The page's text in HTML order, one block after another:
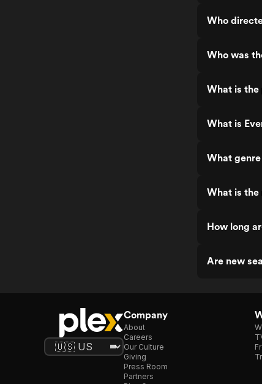
Who
Who was
What is the
What is
What
What is the
How long
Are new
Company
About
Careers
Our Culture
Giving
Press Room
Partners